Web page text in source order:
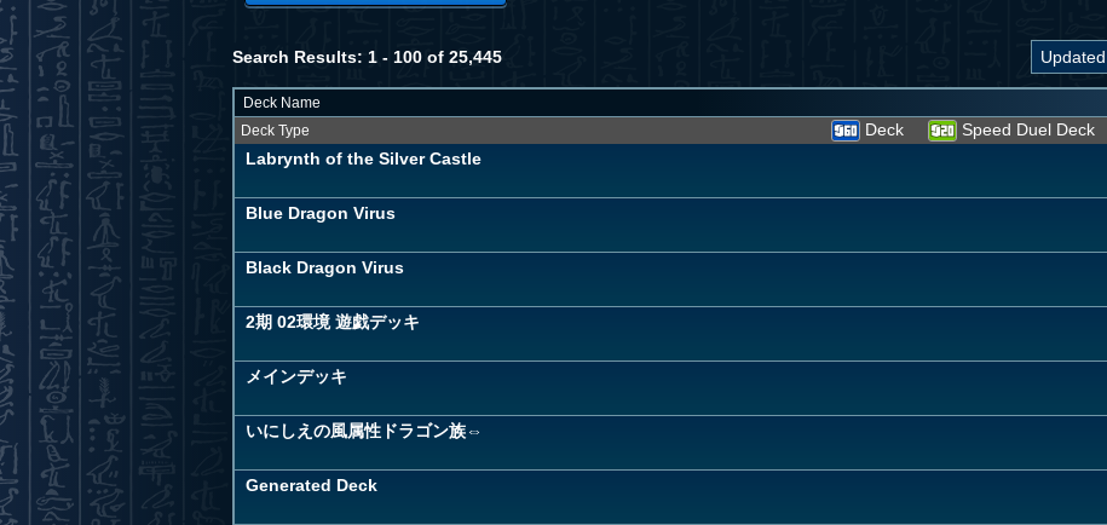
Search Results: 1 - 100 of 25,445
Deck Name
Deck Type
Deck Speed Duel Deck
Labrynth of the Silver Castle
Blue Dragon Virus
Black Dragon Virus
2期 02環境 遊戯デッキ
メインデッキ
いにしえの風属性ドラゴン族⇔
Generated Deck